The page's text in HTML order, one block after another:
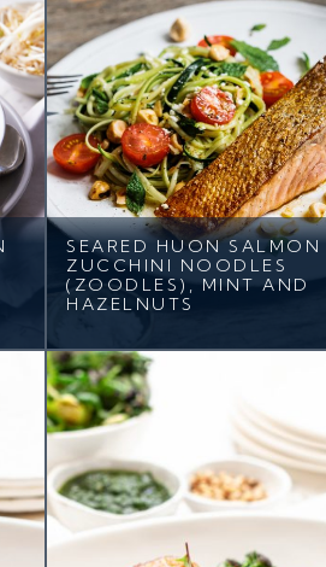
SEARED HUON SALMON
ZUCCHINI NOODLES
(ZOODLES), MINT AND
HAZELNUTS